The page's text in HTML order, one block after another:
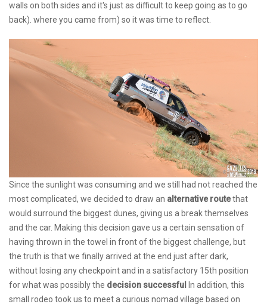
walls on both sides and it's just as difficult to keep going as to go
back). where you came from) so it was time to reflect.
Since the sunlight was consuming and we still had not reached the
most complicated, we decided to draw an alternative routethat
would surround the biggest dunes, giving us a break themselves
and the car. Making this decision gave us a certain sensation of
having thrown in the towel in front of the biggest challenge, but
the truth is that we finally arrived at the end just after dark,
without losing any checkpoint and in a satisfactory 15th position
for what was possibly the decision successful
In addition, this
small rodeo took us to meet a curious nomad village based on